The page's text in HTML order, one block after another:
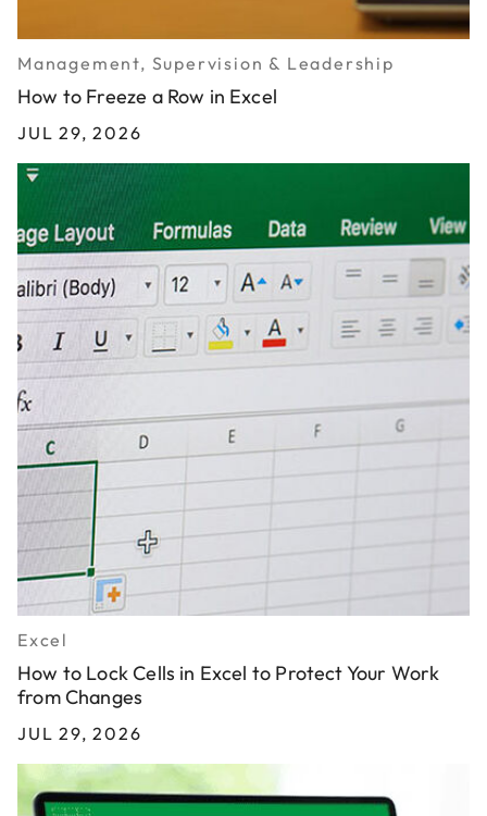
Management, Supervision & Leadership
How to Freeze a Row in Excel
JUL 29, 2026
Excel
How to Lock Cells in Excel to Protect Your Work
from Changes
JUL 29, 2026